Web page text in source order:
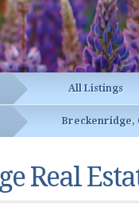
All Listings
Breckenridge,
Real